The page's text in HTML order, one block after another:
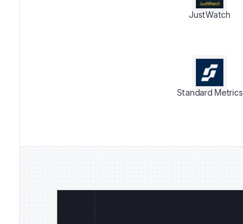
JustWatch
Standard Metrics